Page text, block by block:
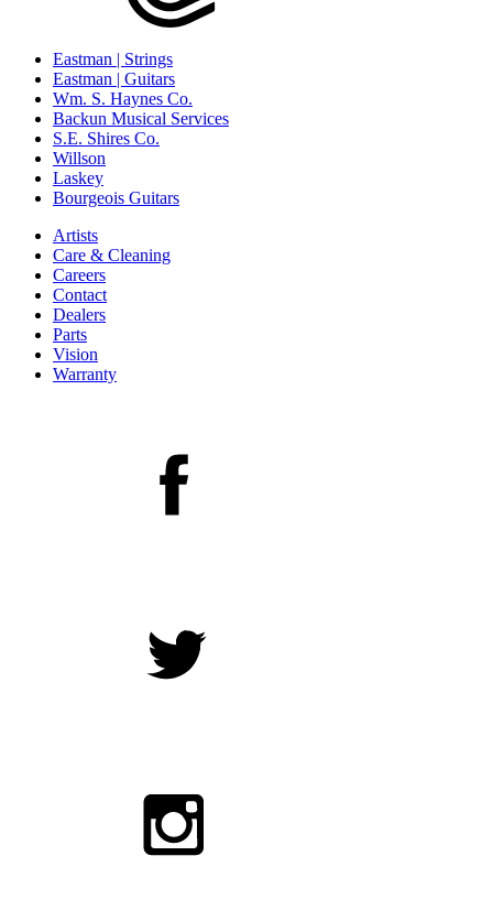
Eastman | Strings
Eastman | Guitars
Wm. S. Haynes Co.
Backun Musical Services
S.E. Shires Co.
Willson
Laskey
Bourgeois Guitars
Artists
Care & Cleaning
Careers
Contact
Dealers
Parts
Vision
Warranty